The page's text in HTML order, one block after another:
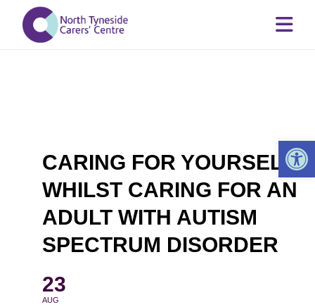
CARING FOR YOURSELF
WHILST CARING FOR AN
ADULT WITH AUTISM
SPECTRUM DISORDER
23
AUG